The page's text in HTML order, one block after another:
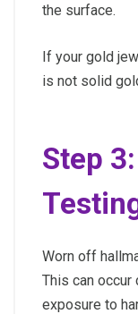
the surface.
If your gold
is not solid
Step
Worn off
This can occur
exposure to